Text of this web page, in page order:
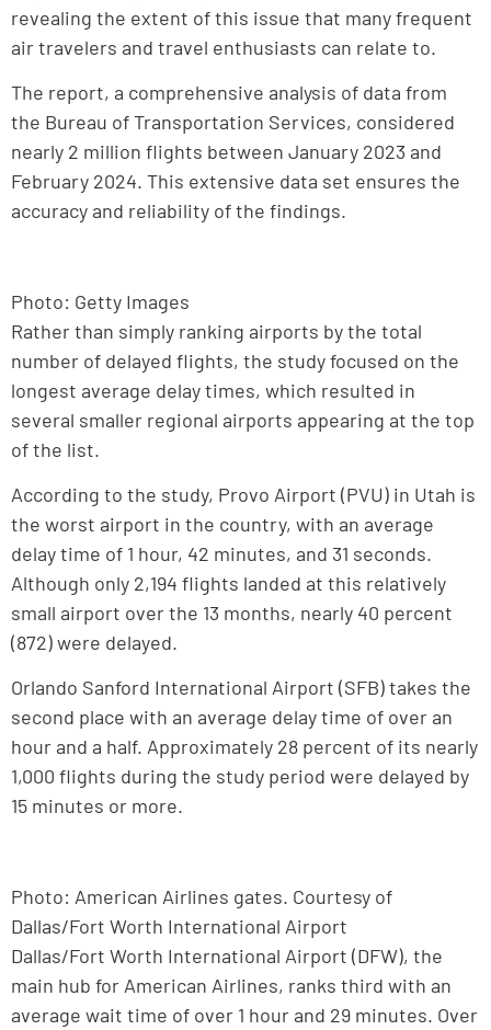
revealing the extent of this issue that many frequent
air travelers and travel enthusiasts can relate to.
The report, a comprehensive analysis of data from
the Bureau of Transportation Services, considered
nearly 2 million flights between January 2023 and
February 2024. This extensive data set ensures the
accuracy and reliability of the findings.
Photo: Getty Images
Rather than simply ranking airports by the total
number of delayed flights, the study focused on the
longest average delay times, which resulted in
several smaller regional airports appearing at the top
of the list.
According to the study, Provo Airport (PVU) in Utah is
the worst airport in the country, with an average
delay time of 1 hour, 42 minutes, and 31 seconds.
Although only 2,194 flights landed at this relatively
small airport over the 13 months, nearly 40 percent
(872) were delayed.
Orlando Sanford International Airport (SFB) takes the
second place with an average delay time of over an
hour and a half. Approximately 28 percent of its nearly
1,000 flights during the study period were delayed by
15 minutes or more.
Photo: American Airlines gates. Courtesy of
Dallas/Fort Worth International Airport
Dallas/Fort Worth International Airport (DFW), the
main hub for American Airlines, ranks third with an
average wait time of over 1 hour and 29 minutes. Over